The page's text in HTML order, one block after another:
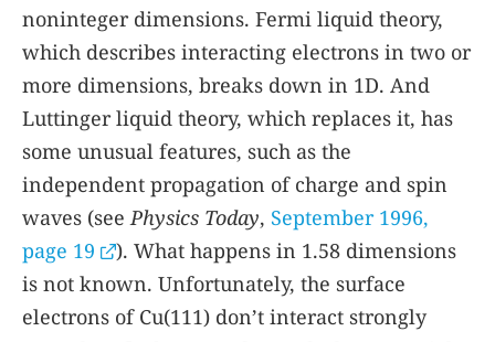
noninteger dimensions. Fermi liquid theory,
which describes interacting electrons in two or
more dimensions, breaks down in 1D. And
Luttinger liquid theory, which replaces it, has
some unusual features, such as the
independent propagation of charge and spin
waves (see Physics Today, September 1996,
page 19
). What happens in 1.58 dimensions
is not known. Unfortunately, the surface
electrons of Cu(111) don’t interact strongly